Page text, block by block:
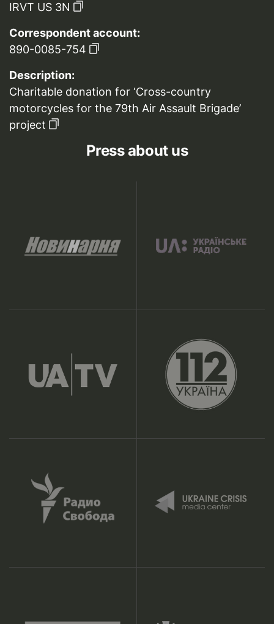
IRVT US 3N
Correspondent account:
890-0085-754
Description:
Charitable donation for ‘Cross-country
motorcycles for the 79th Air Assault Brigade’
project
Press about us